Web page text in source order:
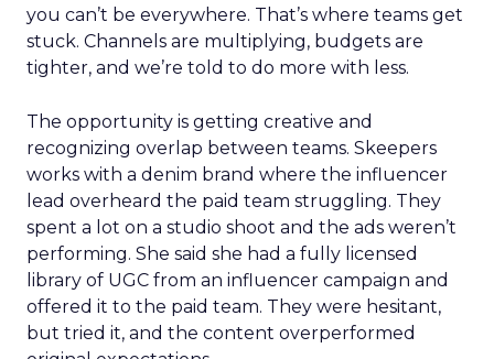
you can’t be everywhere. That’s where teams get
stuck. Channels are multiplying, budgets are
tighter, and we’re told to do more with less.
The opportunity is getting creative and
recognizing overlap between teams. Skeepers
works with a denim brand where the influencer
lead overheard the paid team struggling. They
spent a lot on a studio shoot and the ads weren’t
performing. She said she had a fully licensed
library of UGC from an influencer campaign and
offered it to the paid team. They were hesitant,
but tried it, and the content overperformed